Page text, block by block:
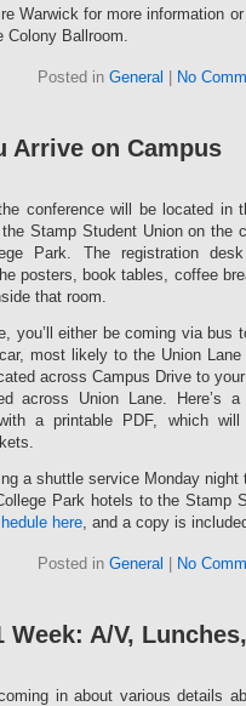
Warwick for more information
Colony Ballroom.
Posted in General No
Arrive on Campus
conference will be located in
Stamp Student Union on the
Park. The registration
posters, book tables, coffee
that room.
you’ll either be coming via bus
most likely to the Union
across Campus Drive to
across Union Lane. Here’s
a printable PDF, which
a shuttle service Monday night
Park hotels to the Stamp
here, and a copy is
Posted in General No
Week: A/V,
in about various details